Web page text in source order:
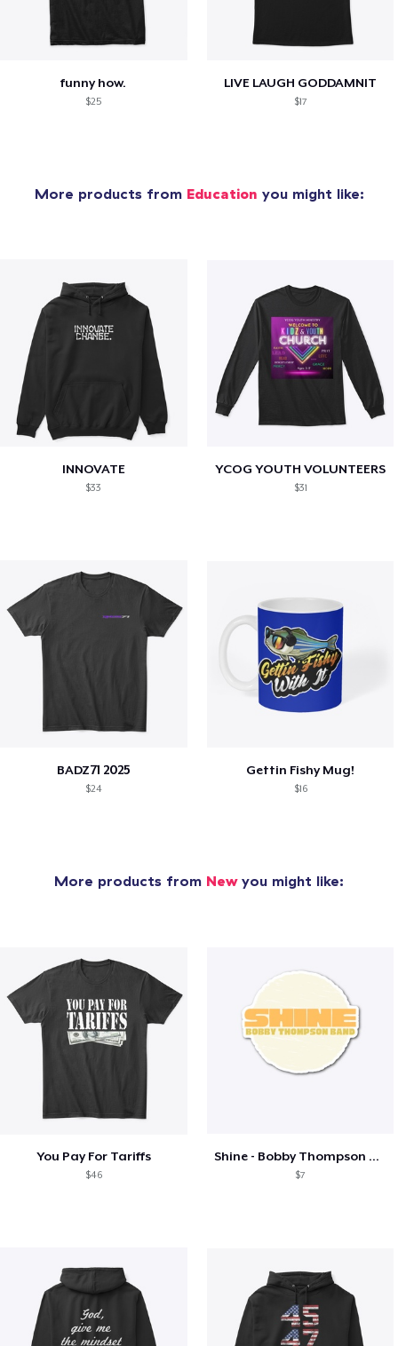
funny how.
$25
LIVE LAUGH GODDAMNIT
$17
More products from Education you might like:
INNOVATE
$33
YCOG YOUTH VOLUNTEERS
$31
BADZ71 2025
$24
Gettin Fishy Mug!
$16
More products from Newyou might like:
You Pay For Tariffs
$46
Shine - Bobby Thompson Band Merch
$7